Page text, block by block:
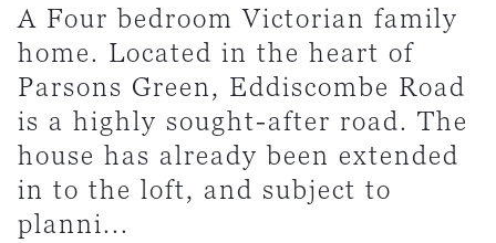
A Four bedroom Victorian family
home. Located in the heart of
Parsons Green, Eddiscombe Road
is a highly sought-after road. The
house has already been extended
in to the loft, and subject to
planni...